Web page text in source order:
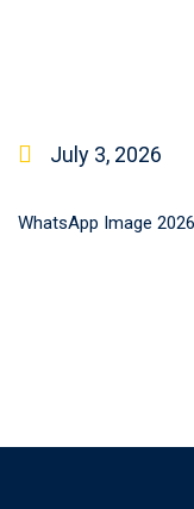
July 3, 2026
WhatsApp Image